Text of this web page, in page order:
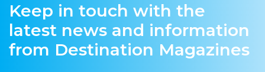
Keep in touch with the
latest news and information
from Destination Magazines